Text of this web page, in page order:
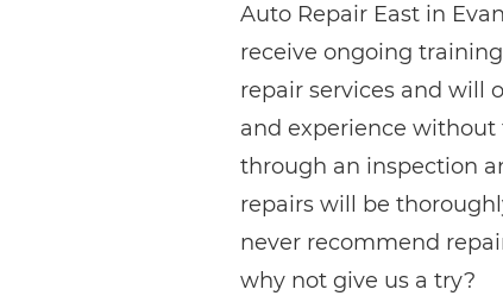
Auto Repair East in
receive ongoing
repair services and will
and experience without
through an inspection
repairs will be
never recommend
why not give us a try?